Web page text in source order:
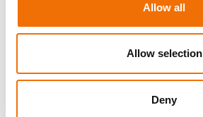
Allow all
Allow selection
Deny